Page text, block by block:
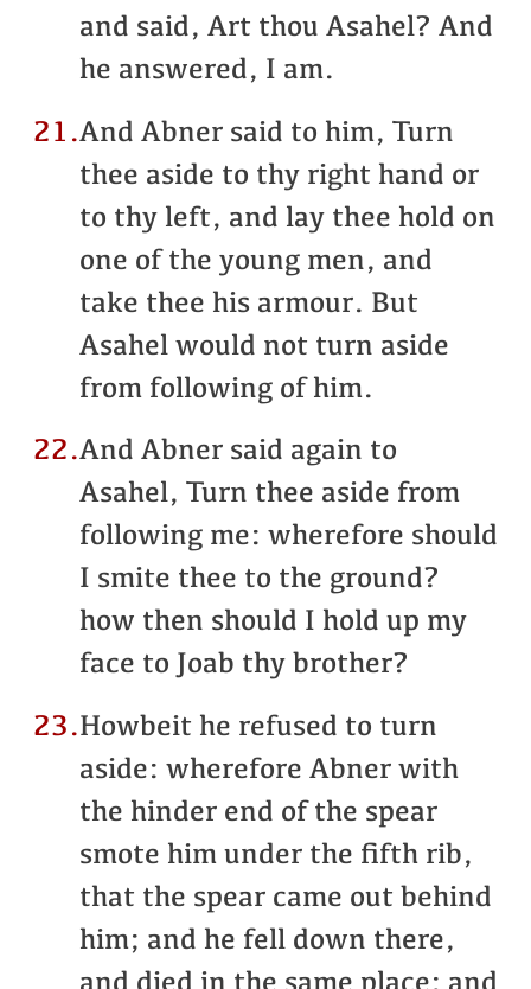
and said, Art thou Asahel? And
he answered, I am.
21.And Abner said to him, Turn
thee aside to thy right hand or
to thy left, and lay thee hold on
one of the young men, and
take thee his armour. But
Asahel would not turn aside
from following of him.
22.And Abner said again to
Asahel, Turn thee aside from
following me: wherefore should
I smite thee to the ground?
how then should I hold up my
face to Joab thy brother?
23.Howbeit he refused to turn
aside: wherefore Abner with
the hinder end of the spear
smote him under the fifth rib,
that the spear came out behind
him; and he fell down there,